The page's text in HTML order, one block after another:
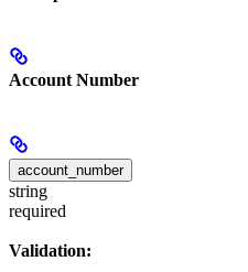
Account Number
account_number
string
required
Validation: